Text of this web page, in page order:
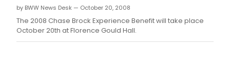
by BWW News Desk — October 20, 2008
The 2008 Chase Brock Experience Benefit will take place
October 20th at Florence Gould Hall.